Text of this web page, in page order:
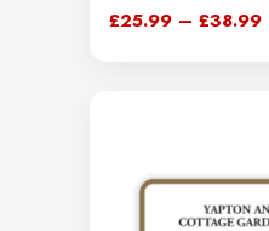
£25.99 – £38.99